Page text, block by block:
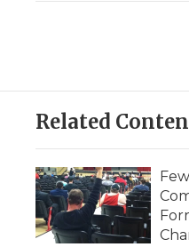
Related